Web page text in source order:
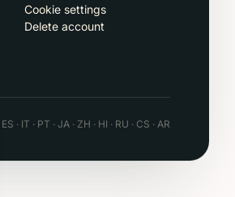
Cookie settings
Delete account
ES · IT · PT · JA · ZH · HI · RU · CS · AR